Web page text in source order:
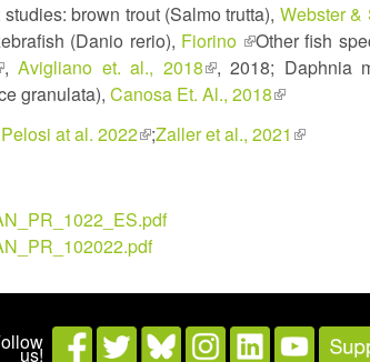
brown trout (Salmo trutta), Webster &
(Danio rerio), Fiorino (link
is
external)
Other fish
, Avigliano et. al., 2018(link
is
, 2018; Daphnia
granulata), Canosa Et. Al., 2018(link
external)
Pelosi at al. 2022(link
;Zaller et al., 2021 (link
us!